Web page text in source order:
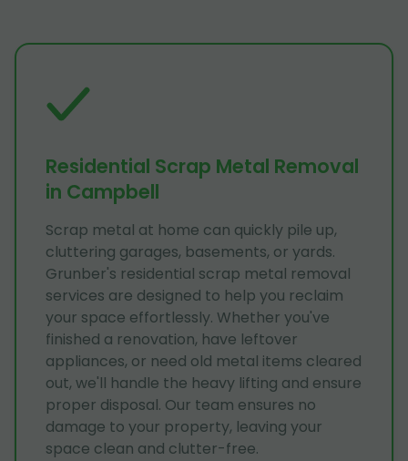
Residential Scrap Metal Removal
in Campbell
Scrap metal at home can quickly pile up,
cluttering garages, basements, or yards.
Grunber's residential scrap metal removal
services are designed to help you reclaim
your space effortlessly. Whether you've
finished a renovation, have leftover
appliances, or need old metal items cleared
out, we'll handle the heavy lifting and ensure
proper disposal. Our team ensures no
damage to your property, leaving your
space clean and clutter-free.